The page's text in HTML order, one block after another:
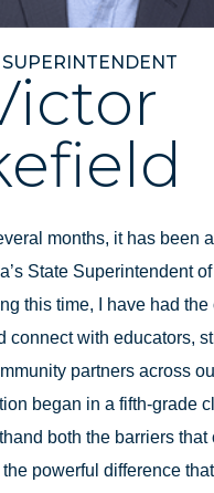
months, it has been
State Superintendent
this time, I have had
connect with educators,
partners across
began in a fifth-grade
both the barriers that
powerful difference